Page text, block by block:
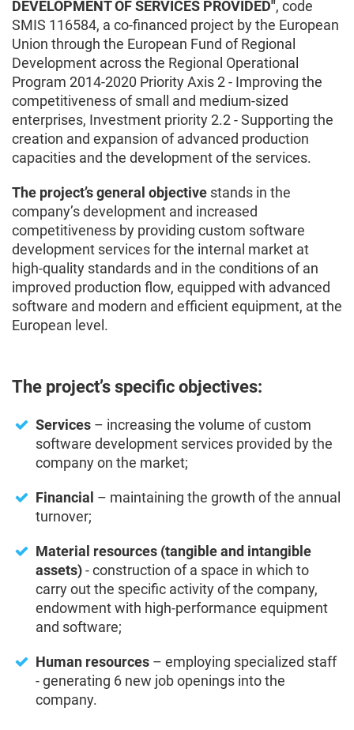
DEVELOPMENT OF SERVICES PROVIDED", code
SMIS 116584, a co-financed project by the European
Union through the European Fund of Regional
Development across the Regional Operational
Program 2014-2020 Priority Axis 2 - Improving the
competitiveness of small and medium-sized
enterprises, Investment priority 2.2 - Supporting the
creation and expansion of advanced production
capacities and the development of the services.
The project’s general objective stands in the
company’s development and increased
competitiveness by providing custom software
development services for the internal market at
high-quality standards and in the conditions of an
improved production flow, equipped with advanced
software and modern and efficient equipment, at the
European level.
The project’s specific objectives:
Services – increasing the volume of custom
software development services provided by the
company on the market;
Financial – maintaining the growth of the annual
turnover;
Material resources (tangible and intangible
assets)- construction of a space in which to
carry out the specific activity of the company,
endowment with high-performance equipment
and software;
Human resources – employing specialized staff
- generating 6 new job openings into the
company.